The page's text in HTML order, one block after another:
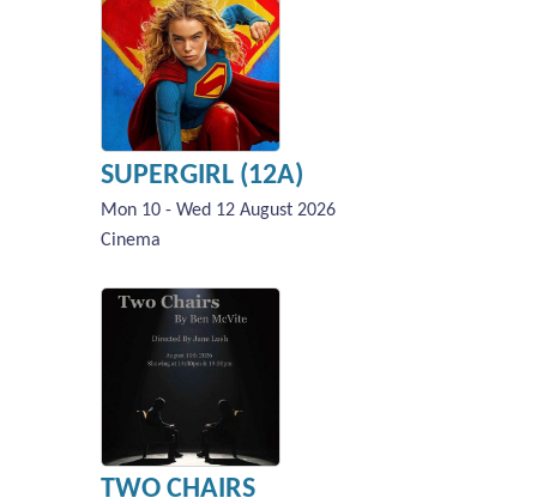
SUPERGIRL (12A)
Mon 10 - Wed 12 August 2026
Cinema
TWO CHAIRS